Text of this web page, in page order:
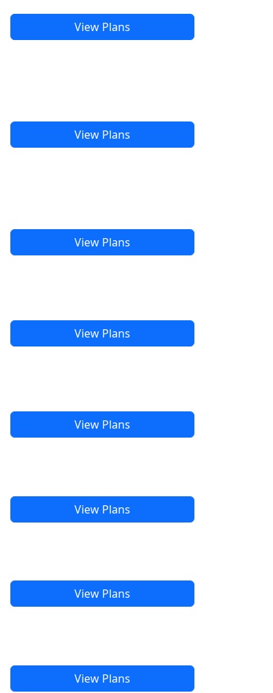
View Plans
View Plans
View Plans
View Plans
View Plans
View Plans
View Plans
View Plans